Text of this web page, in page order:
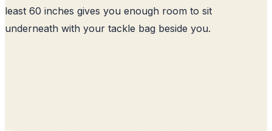
least 60 inches gives you enough room to sit
underneath with your tackle bag beside you.